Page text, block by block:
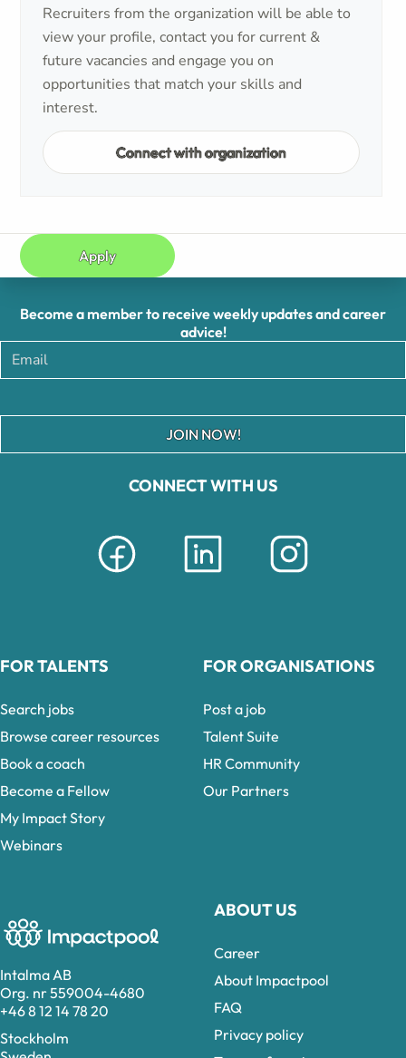
Recruiters from the organization will be able to
view your profile, contact you for current &
future vacancies and engage you on
opportunities that match your skills and
interest.
Connect with organization
Apply
Intalma AB
Org. nr 559004-4680
+46 8 12 14 78 20
Stockholm
CONNECT WITH US
ABOUT US
Career
About Impactpool
FAQ
Privacy policy
Become a member to receive weekly updates and career
advice!
JOIN NOW!
FOR TALENTS
Search jobs
Browse career resources
Book a coach
Become a Fellow
My Impact Story
Webinars
FOR ORGANISATIONS
Post a job
Talent Suite
HR Community
Our Partners